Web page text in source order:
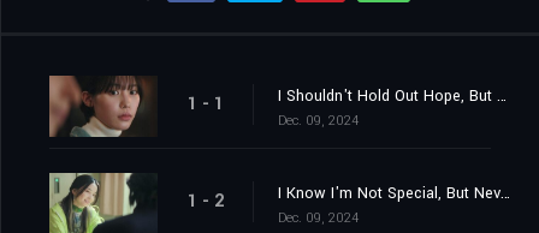
1 - 1 I Shouldn't Hold Out Hope, But Nevertheless
Dec. 09, 2024
1 - 2 I Know I'm Not Special, But Nevertheless
Dec. 09, 2024